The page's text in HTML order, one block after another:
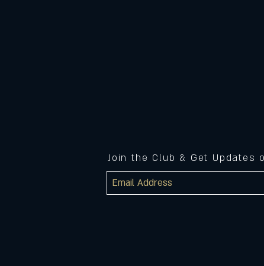
Join the Club & Get Updates